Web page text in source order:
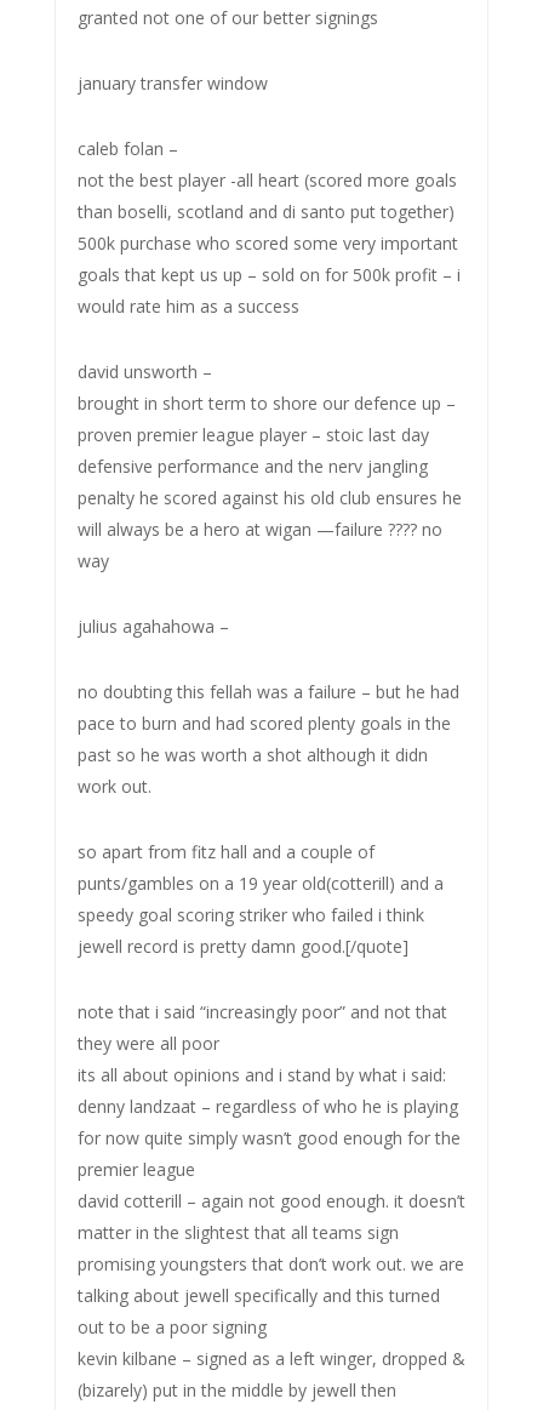
granted not one of our better signings
january transfer window
caleb folan –
not the best player -all heart (scored more goals
than boselli, scotland and di santo put together)
500k purchase who scored some very important
goals that kept us up – sold on for 500k profit – i
would rate him as a success
david unsworth –
brought in short term to shore our defence up –
proven premier league player – stoic last day
defensive performance and the nerv jangling
penalty he scored against his old club ensures he
will always be a hero at wigan —failure ???? no
way
julius agahahowa –
no doubting this fellah was a failure – but he had
pace to burn and had scored plenty goals in the
past so he was worth a shot although it didn
work out.
so apart from fitz hall and a couple of
punts/gambles on a 19 year old(cotterill) and a
speedy goal scoring striker who failed i think
jewell record is pretty damn good.[/quote]
note that i said “increasingly poor” and not that
they were all poor
its all about opinions and i stand by what i said:
denny landzaat – regardless of who he is playing
for now quite simply wasn’t good enough for the
premier league
david cotterill – again not good enough. it doesn’t
matter in the slightest that all teams sign
promising youngsters that don’t work out. we are
talking about jewell specifically and this turned
out to be a poor signing
kevin kilbane – signed as a left winger, dropped &
(bizarely) put in the middle by jewell then